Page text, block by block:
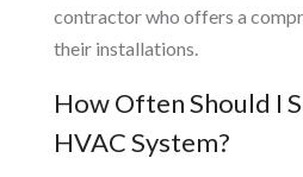
contractor who offers a
their installations.
How Often Should I
HVAC System?